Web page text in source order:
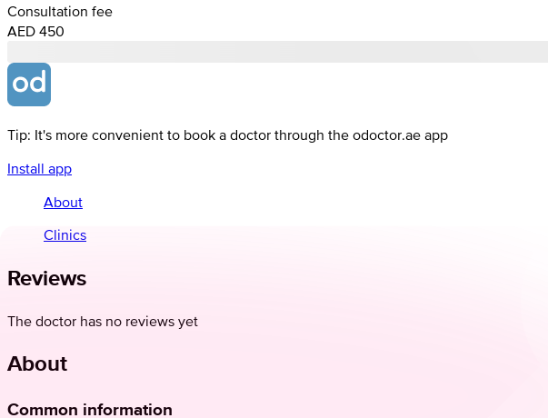
Consultation fee
AED 450
Tip: It's more convenient to book a doctor through the odoctor.ae app
Install app
About
Clinics
Reviews
The doctor has no reviews yet
About
Common information